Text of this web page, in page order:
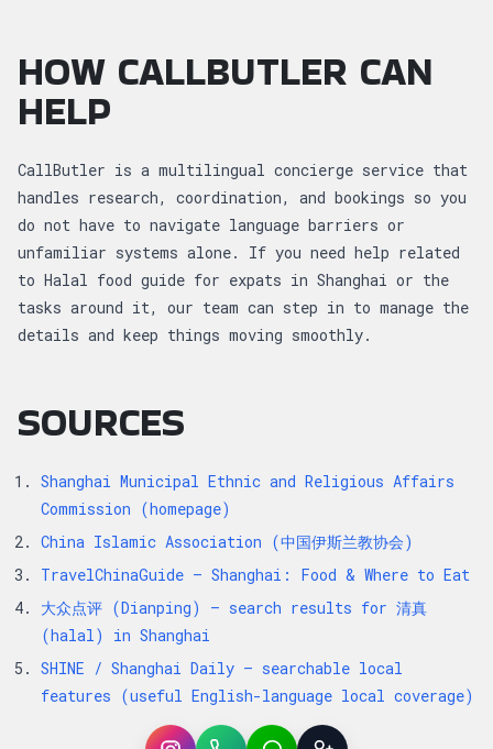
HOW CALLBUTLER CAN
HELP
CallButler is a multilingual concierge service that
handles research, coordination, and bookings so you
do not have to navigate language barriers or
unfamiliar systems alone. If you need help related
to Halal food guide for expats in Shanghai or the
tasks around it, our team can step in to manage the
details and keep things moving smoothly.
SOURCES
Shanghai Municipal Ethnic and Religious Affairs
Commission (homepage)
China Islamic Association (中国伊斯兰教协会)
TravelChinaGuide — Shanghai: Food & Where to Eat
大众点评 (Dianping) — search results for 清真
(halal) in Shanghai
SHINE / Shanghai Daily — searchable local
features (useful English-language local coverage)